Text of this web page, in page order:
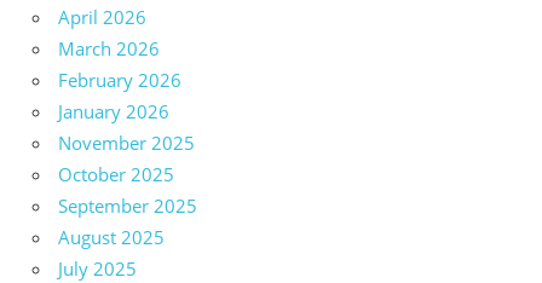
April 2026
March 2026
February 2026
January 2026
November 2025
October 2025
September 2025
August 2025
July 2025